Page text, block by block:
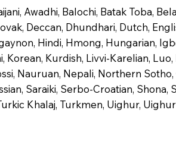
Awadhi, Balochi, Batak Toba,
Deccan, Dhundhari, Dutch,
Hindi, Hmong, Hungarian,
Korean, Kurdish, Livvi-Karelian,
Nauruan, Nepali, Northern
Saraiki, Serbo-Croatian,
Khalaj, Turkmen, Uighur,